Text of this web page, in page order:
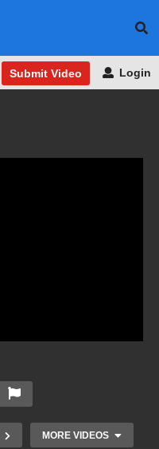
Submit Video Login
MORE VIDEOS